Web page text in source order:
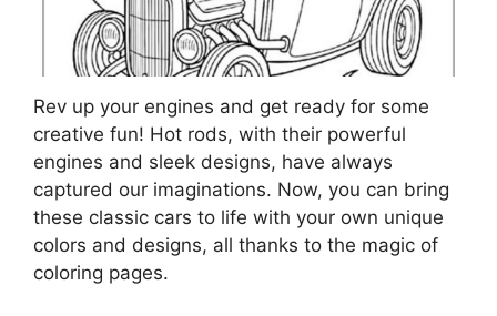
Rev up your engines and get ready for some
creative fun! Hot rods, with their powerful
engines and sleek designs, have always
captured our imaginations. Now, you can bring
these classic cars to life with your own unique
colors and designs, all thanks to the magic of
coloring pages.